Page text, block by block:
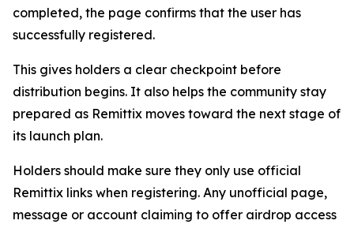
completed, the page confirms that the user has
successfully registered.
This gives holders a clear checkpoint before
distribution begins. It also helps the community stay
prepared as Remittix moves toward the next stage of
its launch plan.
Holders should make sure they only use official
Remittix links when registering. Any unofficial page,
message or account claiming to offer airdrop access